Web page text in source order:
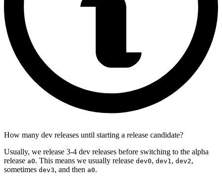
How many dev releases until starting a release candidate?
Usually, we release 3-4 dev releases before switching to the alpha
release a0. This means we usually release dev0, dev1 , dev2,
sometimes dev3, and then a0.